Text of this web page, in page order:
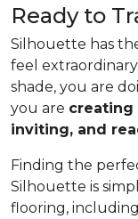
Ready to
Silhouette has
feel
shade, you are
you are creating
inviting, and
Finding the
Silhouette is
flooring,